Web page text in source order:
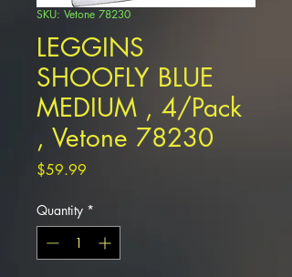
SKU: Vetone 78230
LEGGINS
SHOOFLY BLUE
MEDIUM , 4/Pack
, Vetone 78230
$59.99
Quantity *